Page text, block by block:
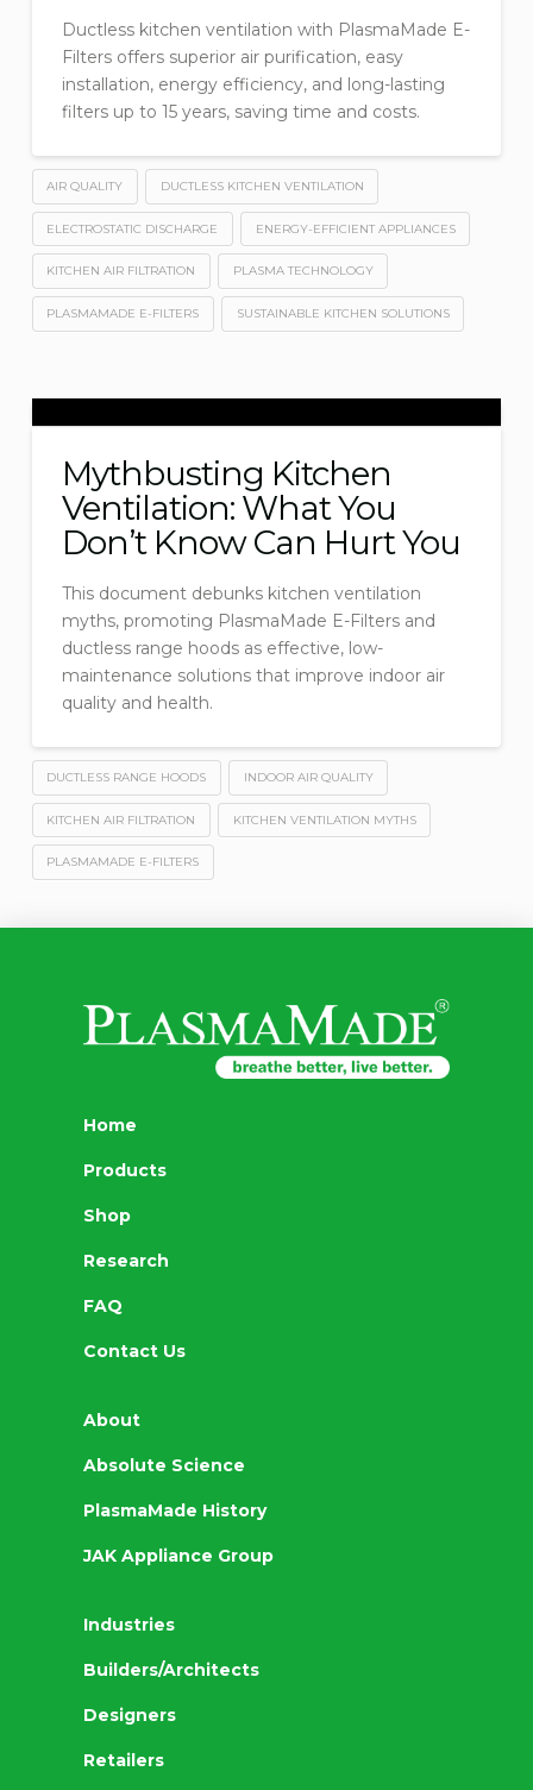
Ductless kitchen ventilation with PlasmaMade E-
Filters offers superior air purification, easy
installation, energy efficiency, and long-lasting
filters up to 15 years, saving time and costs.
AIR QUALITY DUCTLESS KITCHEN VENTILATION
ELECTROSTATIC DISCHARGE ENERGY-EFFICIENT APPLIANCES
KITCHEN AIR FILTRATION PLASMA TECHNOLOGY
PLASMAMADE E-FILTERS SUSTAINABLE KITCHEN SOLUTIONS
Mythbusting Kitchen
Ventilation: What You
Don’t Know Can Hurt You
This document debunks kitchen ventilation
myths, promoting PlasmaMade E-Filters and
ductless range hoods as effective, low-
maintenance solutions that improve indoor air
quality and health.
DUCTLESS RANGE HOODS INDOOR AIR QUALITY
KITCHEN AIR FILTRATION KITCHEN VENTILATION MYTHS
PLASMAMADE E-FILTERS
Home
Products
Shop
Research
FAQ
Contact Us
About
Absolute Science
PlasmaMade History
JAK Appliance Group
Industries
Builders/Architects
Designers
Retailers